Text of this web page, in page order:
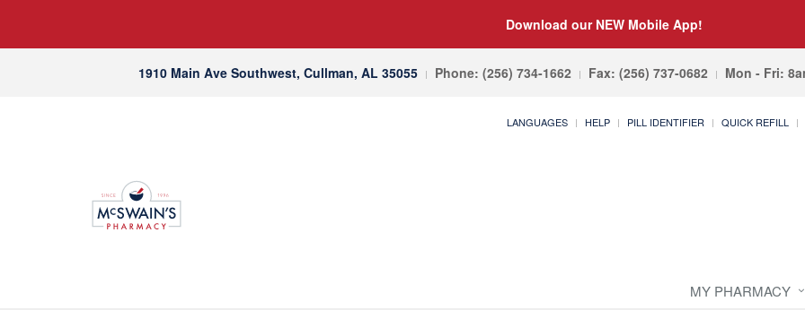
Download our NEW Mobile App!
1910 Main Ave Southwest, Cullman, AL 35055 Phone: (256) 734-1662 Fax: (256) 737-0682 Mon - Fri:
LANGUAGES HELP PILL IDENTIFIER QUICK REFILL
MY PHARMACY